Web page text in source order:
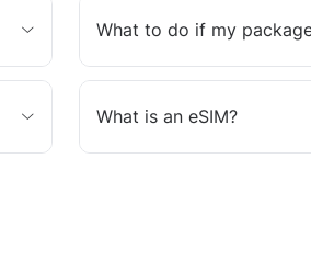
What to do if my
What is an eSIM?